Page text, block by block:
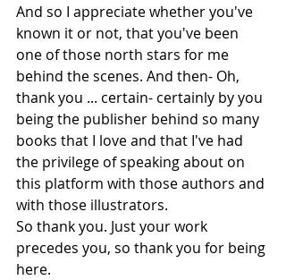
And so I appreciate whether you've
known it or not, that you've been
one of those north stars for me
behind the scenes. And then- Oh,
thank you ... certain- certainly by you
being the publisher behind so many
books that I love and that I've had
the privilege of speaking about on
this platform with those authors and
with those illustrators.
So thank you. Just your work
precedes you, so thank you for being
here.